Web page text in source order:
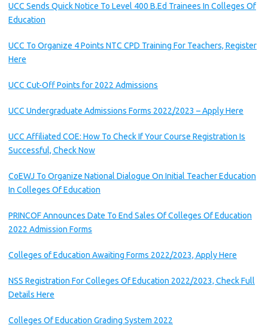
UCC Sends Quick Notice To Level 400 B.Ed Trainees In Colleges Of
Education
UCC To Organize 4 Points NTC CPD Training For Teachers, Register
Here
UCC Cut-Off Points for 2022 Admissions
UCC Undergraduate Admissions Forms 2022/2023 – Apply Here
UCC Affiliated COE: How To Check If Your Course Registration Is
Successful, Check Now
CoEWJ To Organize National Dialogue On Initial Teacher Education
In Colleges Of Education
PRINCOF Announces Date To End Sales Of Colleges Of Education
2022 Admission Forms
Colleges of Education Awaiting Forms 2022/2023, Apply Here
NSS Registration For Colleges Of Education 2022/2023, Check Full
Details Here
Colleges Of Education Grading System 2022